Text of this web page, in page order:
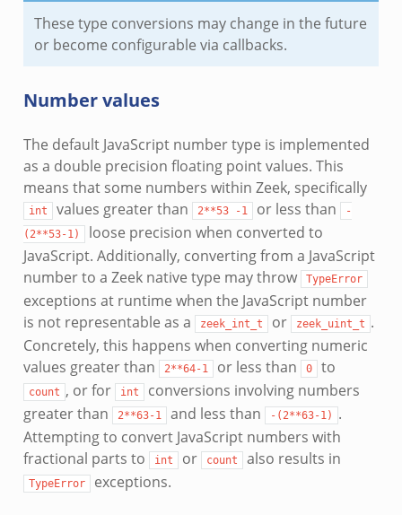
These type conversions may change in the future
or become configurable via callbacks.
Number values
The default JavaScript number type is implemented
as a double precision floating point values. This
means that some numbers within Zeek, specifically
int values greater than 2**53 -1 or less than
-
(2**53-1)
loose precision when converted to
JavaScript. Additionally, converting from a JavaScript
number to a Zeek native type may throw
TypeError
exceptions at runtime when the JavaScript number
is not representable as a
zeek_int_t or zeek_uint_t .
Concretely, this happens when converting numeric
values greater than
2**64-1 or less than 0 to
count , or for int
conversions involving numbers
greater than
2**63-1 and less than -(2**63-1)
.
Attempting to convert JavaScript numbers with
fractional parts to
int or count also results in
TypeError exceptions.